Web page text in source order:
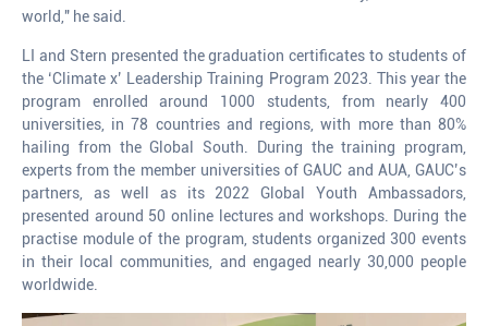
world," he said.
LI and Stern presented the graduation certificates to students of
the ‘Climate x’ Leadership Training Program 2023. This year the
program enrolled around 1000 students, from nearly 400
universities, in 78 countries and regions, with more than 80%
hailing from the Global South. During the training program,
experts from the member universities of GAUC and AUA, GAUC’s
partners, as well as its 2022 Global Youth Ambassadors,
presented around 50 online lectures and workshops. During the
practise module of the program, students organized 300 events
in their local communities, and engaged nearly 30,000 people
worldwide.